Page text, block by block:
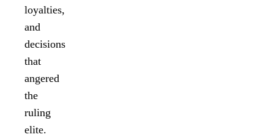
loyalties,
and
decisions
that
angered
the
ruling
elite.